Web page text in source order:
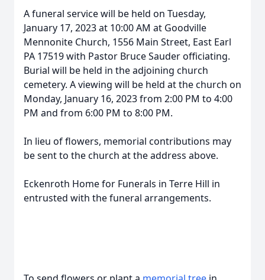
A funeral service will be held on Tuesday,
January 17, 2023 at 10:00 AM at Goodville
Mennonite Church, 1556 Main Street, East Earl
PA 17519 with Pastor Bruce Sauder officiating.
Burial will be held in the adjoining church
cemetery. A viewing will be held at the church on
Monday, January 16, 2023 from 2:00 PM to 4:00
PM and from 6:00 PM to 8:00 PM.
In lieu of flowers, memorial contributions may
be sent to the church at the address above.
Eckenroth Home for Funerals in Terre Hill in
entrusted with the funeral arrangements.